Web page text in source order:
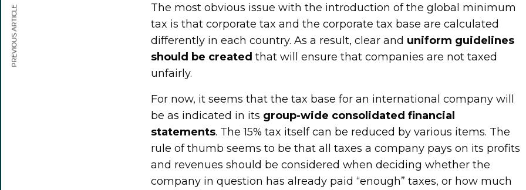
The most obvious issue with the introduction of the global minimum
tax is that corporate tax and the corporate tax base are calculated
differently in each country. As a result, clear and uniform guidelines
should be created that will ensure that companies are not taxed
unfairly.
For now, it seems that the tax base for an international company will
be as indicated in its group-wide consolidated financial
statements. The 15% tax itself can be reduced by various items. The
rule of thumb seems to be that all taxes a company pays on its profits
and revenues should be considered when deciding whether the
company in question has already paid “enough” taxes, or how much
PREVIOUS ARTICLE